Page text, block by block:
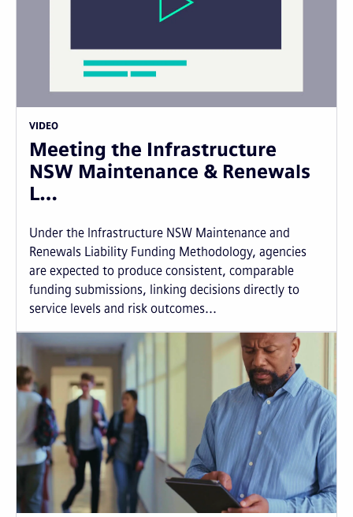
VIDEO
Meeting the Infrastructure
NSW Maintenance & Renewals
L…
Under the Infrastructure NSW Maintenance and
Renewals Liability Funding Methodology, agencies
are expected to produce consistent, comparable
funding submissions, linking decisions directly to
service levels and risk outcomes...